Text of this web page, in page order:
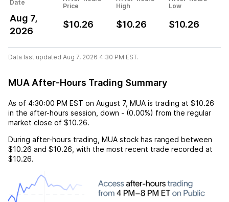
Date
Price
High
Low
Aug 7,
2026
$10.26 $10.26 $10.26
Data last updated Aug 7, 2026 4:30 PM EST.
MUA After-Hours Trading Summary
As of 4:30:00 PM EST on August 7, MUA is trading at $10.26
in the after-hours session, down - (0.00%) from the regular
market close of $10.26.
During after-hours trading, MUA stock has ranged between
$10.26 and $10.26 , with the most recent trade recorded at
$10.26.